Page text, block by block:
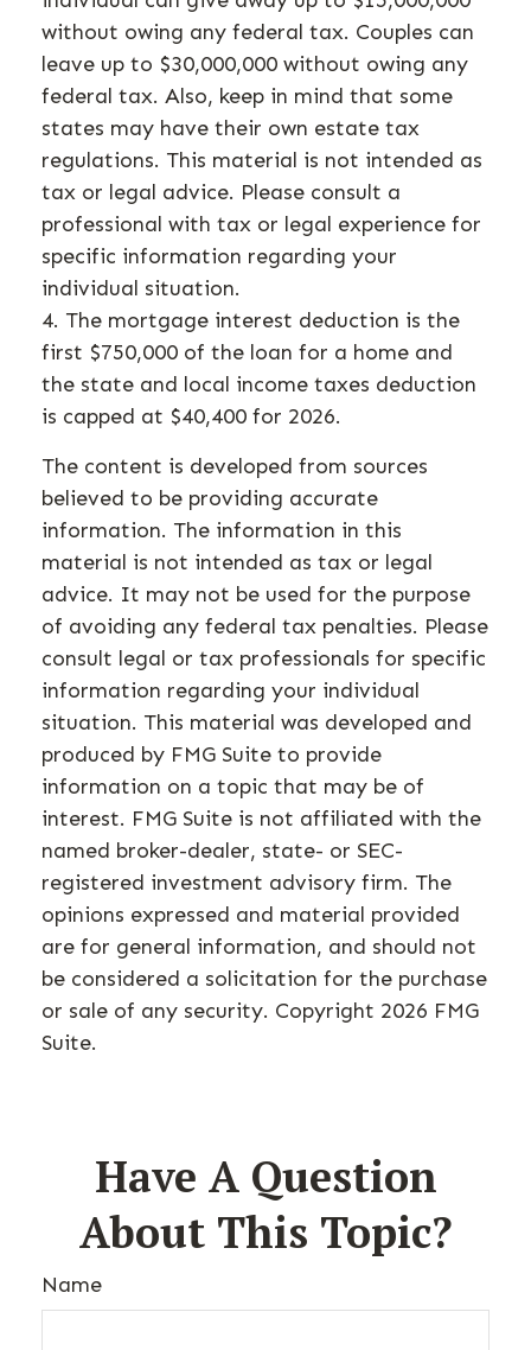
without owing any federal tax. Couples can
leave up to $30,000,000 without owing any
federal tax. Also, keep in mind that some
states may have their own estate tax
regulations. This material is not intended as
tax or legal advice. Please consult a
professional with tax or legal experience for
specific information regarding your
individual situation.
4. The mortgage interest deduction is the
first $750,000 of the loan for a home and
the state and local income taxes deduction
is capped at $40,400 for 2026.
The content is developed from sources
believed to be providing accurate
information. The information in this
material is not intended as tax or legal
advice. It may not be used for the purpose
of avoiding any federal tax penalties. Please
consult legal or tax professionals for specific
information regarding your individual
situation. This material was developed and
produced by FMG Suite to provide
information on a topic that may be of
interest. FMG Suite is not affiliated with the
named broker-dealer, state- or SEC-
registered investment advisory firm. The
opinions expressed and material provided
are for general information, and should not
be considered a solicitation for the purchase
or sale of any security. Copyright 2026 FMG
Suite.
Have A Question
About This Topic?
Name